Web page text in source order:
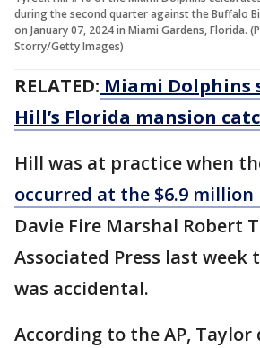
during the second quarter against the Buffalo
on January 07, 2024 in Miami Gardens, Florida.
Storry/Getty Images)
RELATED: Miami Dolphins
Hill’s Florida mansion
Hill was at practice when
occurred at the $6.9 million
Davie Fire Marshal Robert
Associated Press last
was accidental.
According to the AP,